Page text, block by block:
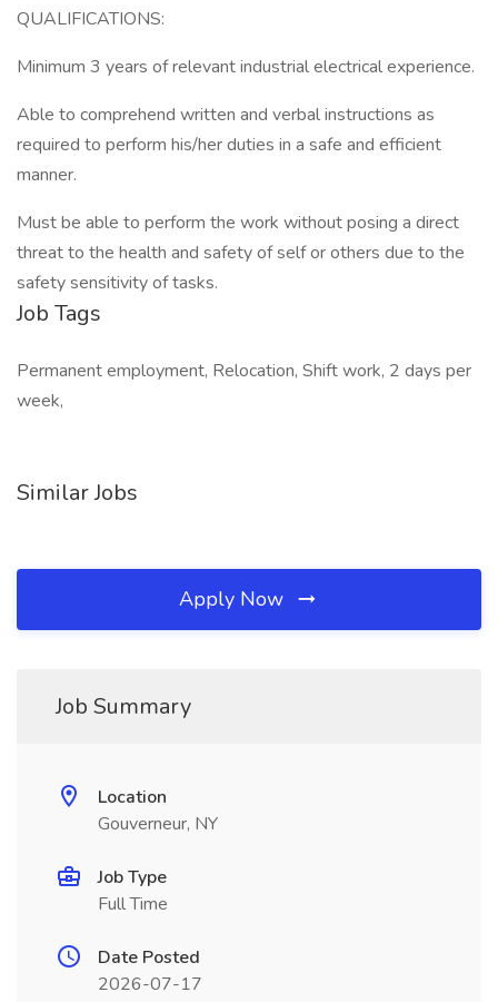
QUALIFICATIONS:
Minimum 3 years of relevant industrial electrical experience.
Able to comprehend written and verbal instructions as
required to perform his/her duties in a safe and efficient
manner.
Must be able to perform the work without posing a direct
threat to the health and safety of self or others due to the
safety sensitivity of tasks.
Job Tags
Permanent employment, Relocation, Shift work, 2 days per
week,
Similar Jobs
Apply Now
Job Summary
Location
Gouverneur, NY
Job Type
Full Time
Date Posted
2026-07-17